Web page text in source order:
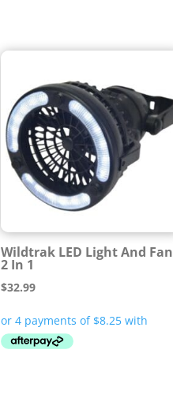
Wildtrak LED Light And Fan
2 In 1
$32.99